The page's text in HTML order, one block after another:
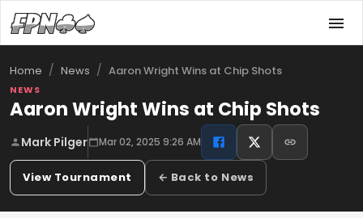
Home / News / Aaron Wright Wins at Chip Shots
NEWS
Aaron Wright Wins at Chip Shots
Mark Pilger Mar 02, 2025 9:26 AM
View Tournament ← Back to News